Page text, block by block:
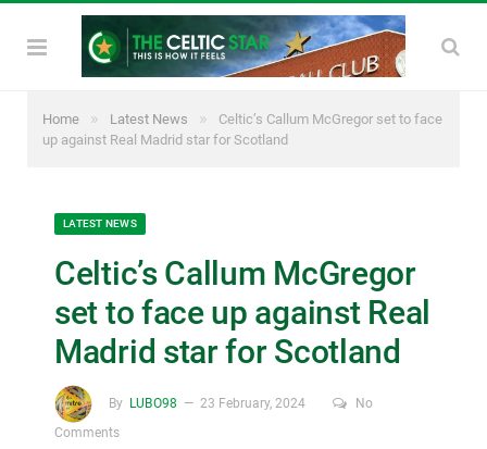
Home » Latest News »
Celtic’s Callum McGregor set to face
up against Real Madrid star for Scotland
LATEST NEWS
Celtic’s Callum McGregor
set to face up against Real
Madrid star for Scotland
By LUBO98 23 February, 2024
No
Comments